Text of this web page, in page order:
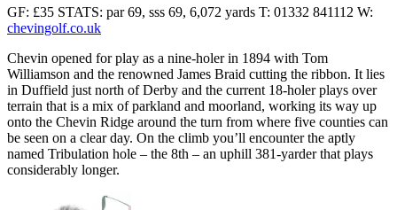
GF: £35 STATS: par 69, sss 69, 6,072 yards T: 01332 841112 W:
chevingolf.co.uk
Chevin opened for play as a nine-holer in 1894 with Tom
Williamson and the renowned James Braid cutting the ribbon. It lies
in Duffield just north of Derby and the current 18-holer plays over
terrain that is a mix of parkland and moorland, working its way up
onto the Chevin Ridge around the turn from where five counties can
be seen on a clear day. On the climb you’ll encounter the aptly
named Tribulation hole – the 8th – an uphill 381-yarder that plays
considerably longer.